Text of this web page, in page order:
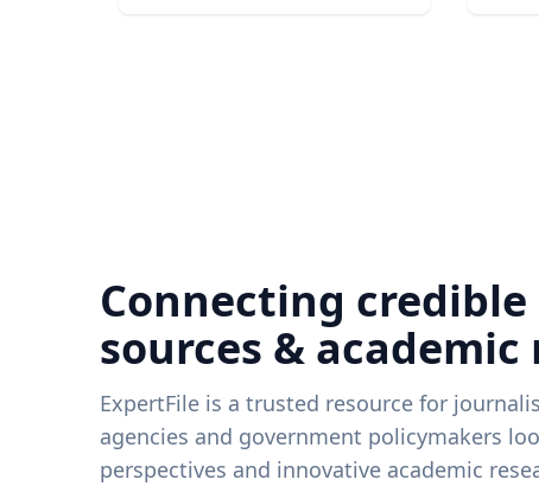
Connecting
sources & academic
ExpertFile is a trusted resource for
agencies and government policymakers
perspectives and innovative academic